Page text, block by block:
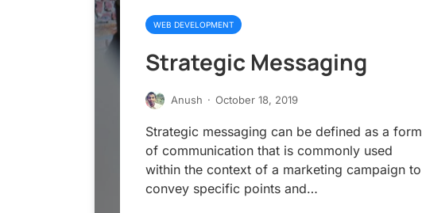
WEB DEVELOPMENT
Strategic Messaging
Anush · October 18, 2019
Strategic messaging can be defined as a form
of communication that is commonly used
within the context of a marketing campaign to
convey specific points and…